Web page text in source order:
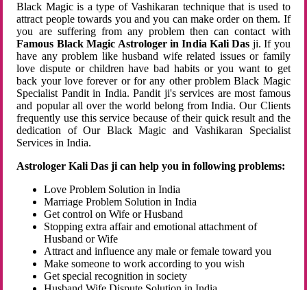
Black Magic is a type of Vashikaran technique that is used to
attract people towards you and you can make order on them. If
you are suffering from any problem then can contact with
Famous Black Magic Astrologer in India Kali Das ji. If you
have any problem like husband wife related issues or family
love dispute or children have bad habits or you want to get
back your love forever or for any other problem Black Magic
Specialist Pandit in India. Pandit ji's services are most famous
and popular all over the world belong from India. Our Clients
frequently use this service because of their quick result and the
dedication of Our Black Magic and Vashikaran Specialist
Services in India.
Astrologer Kali Das ji can help you in following problems:
Love Problem Solution in India
Marriage Problem Solution in India
Get control on Wife or Husband
Stopping extra affair and emotional attachment of
Husband or Wife
Attract and influence any male or female toward you
Make someone to work according to you wish
Get special recognition in society